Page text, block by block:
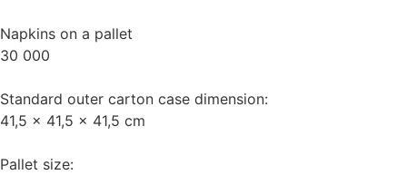
Napkins on a pallet
30 000
Standard outer carton case dimension:
41,5 x 41,5 x 41,5 cm
Pallet size: